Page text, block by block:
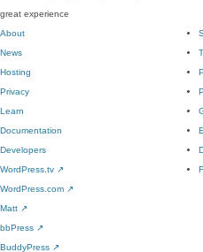
great experience
About
News
Hosting
Privacy
Learn
Documentation
Developers
WordPress.tv ↗
WordPress.com ↗
Matt ↗
bbPress ↗
BuddyPress ↗